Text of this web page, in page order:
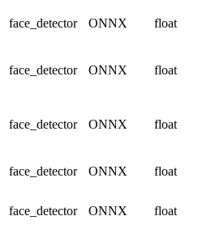
face_detector ONNX float
face_detector ONNX float
face_detector ONNX float
face_detector ONNX float
face_detector ONNX float